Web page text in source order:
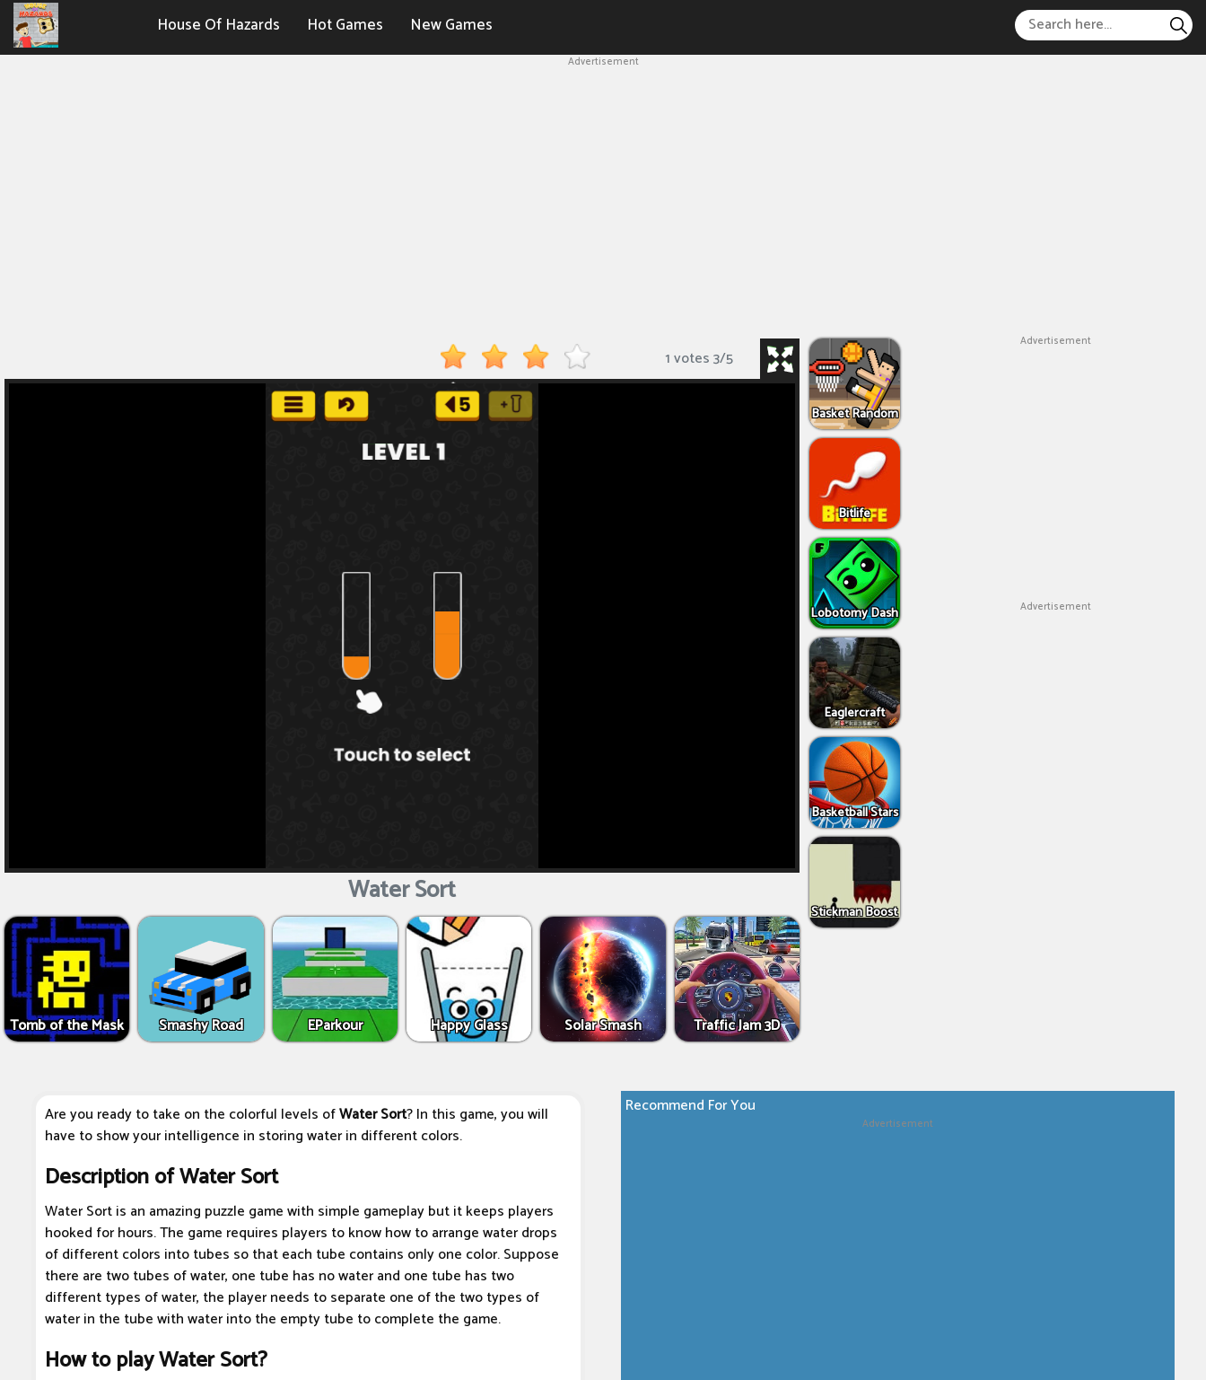
House Of Hazards Hot Games New Games
Advertisement
1 votes3/5
Water Sort
Tomb of the Mask Smashy Road EParkour Happy Glass Solar Smash Traffic Jam 3D
Basket Random
Bitlife
Lobotomy Dash
Eaglercraft
Basketball Stars
Stickman Boost
Advertisement
Advertisement
Are you ready to take on the colorful levels ofWater Sort? In this game, you will
have to show your intelligence in storing water in different colors.
Description of Water Sort
Water Sort is an amazing puzzle game with simple gameplay but it keeps players
hooked for hours. The game requires players to know how to arrange water drops
of different colors into tubes so that each tube contains only one color. Suppose
there are two tubes of water, one tube has no water and one tube has two
different types of water, the player needs to separate one of the two types of
water in the tube with water into the empty tube to complete the game.
How to play Water Sort?
Recommend For You
Advertisement